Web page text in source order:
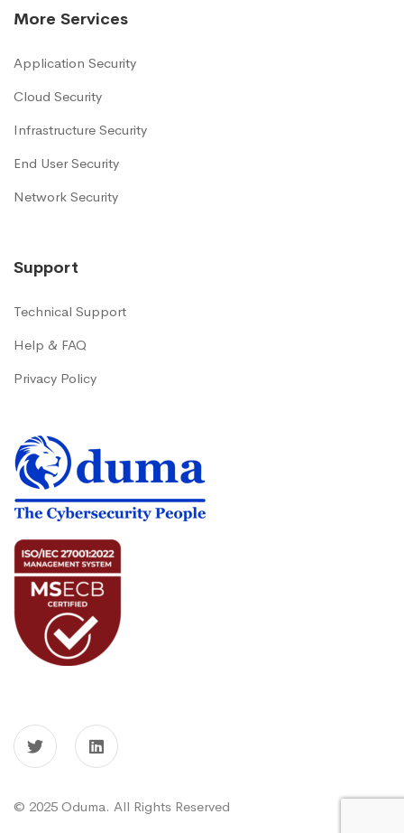
More Services
Application Security
Cloud Security
Infrastructure Security
End User Security
Network Security
Support
Technical Support
Help & FAQ
Privacy Policy
© 2025 Oduma. All Rights Reserved